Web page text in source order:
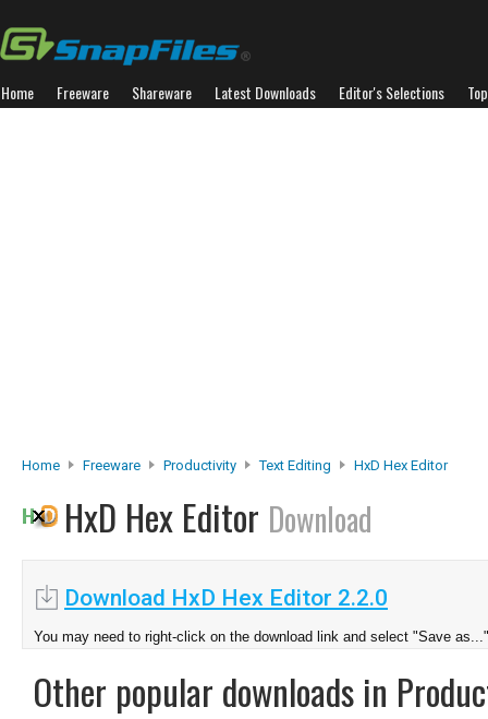
Home Freeware Shareware Latest Downloads Editor's Selections
Home Freeware Productivity Text Editing HxD Hex Editor
HxD Hex Editor Download
Download HxD Hex Editor 2.2.0
You may need to right-click on the download link and select "Save as..."
Other popular downloads in